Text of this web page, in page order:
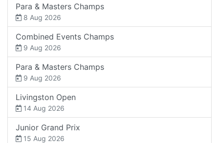
Para & Masters Champs
8 Aug 2026
Combined Events Champs
9 Aug 2026
Para & Masters Champs
9 Aug 2026
Livingston Open
14 Aug 2026
Junior Grand Prix
15 Aug 2026